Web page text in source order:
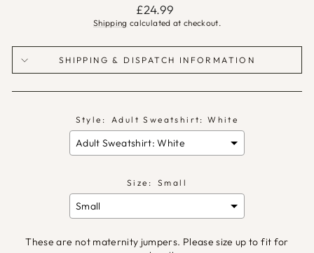
Regular
price
£24.99
Shipping calculated at checkout.
SHIPPING & DISPATCH INFORMATION
Style: Adult Sweatshirt: White
Size: Small
These are not maternity jumpers. Please size up to fit for